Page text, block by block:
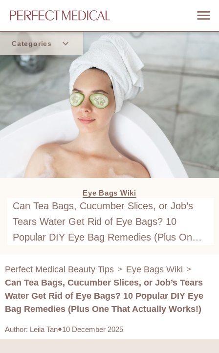
Categories
Home
Trend
Eye Bags Wiki
Can Tea Bags, Cucumber Slices, or Job’s
Tears Water Get Rid of Eye Bags? 10
Popular DIY Eye Bag Remedies (Plus One
Perfect Medical Beauty Tips > Eye Bags Wiki >
Can Tea Bags, Cucumber Slices, or Job’s Tears
Water Get Rid of Eye Bags? 10 Popular DIY Eye
Bag Remedies (Plus One That Actually Works!)
Author: Leila Tan 10 December 2025